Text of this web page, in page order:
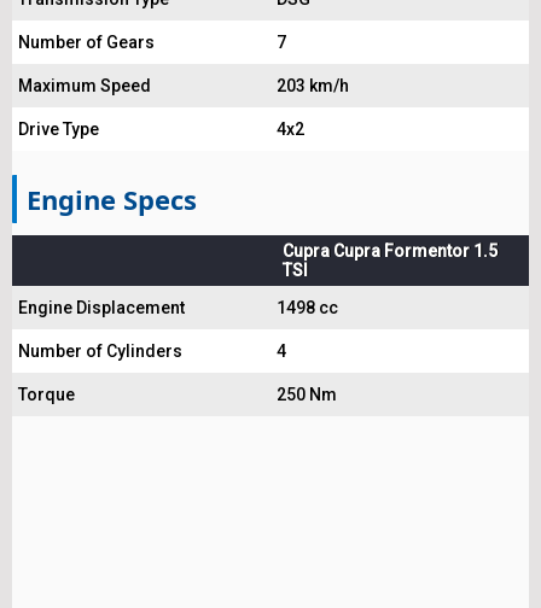
Number of Gears 7
Maximum Speed 203 km/h
Drive Type 4x2
Engine Specs
Cupra Cupra Formentor 1.5
TSI
Engine Displacement
1498 cc
Number of Cylinders 4
Torque 250 Nm